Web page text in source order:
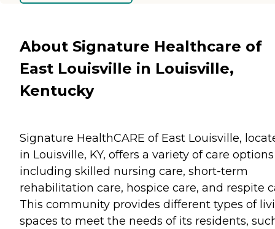
About Signature Healthcare of
East Louisville in Louisville,
Kentucky
Signature HealthCARE of East Louisville,
in Louisville, KY, offers a variety of care options
including skilled nursing care, short-term
rehabilitation care, hospice care, and respite
This community provides different types of
spaces to meet the needs of its residents,